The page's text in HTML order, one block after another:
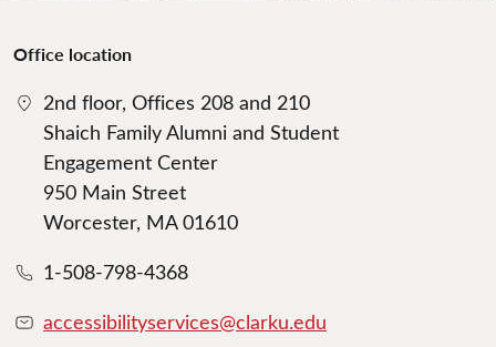
Office location
2nd floor, Offices 208 and 210
Shaich Family Alumni and Student
Engagement Center
950 Main Street
Worcester, MA 01610
1-508-798-4368
accessibilityservices@clarku.edu